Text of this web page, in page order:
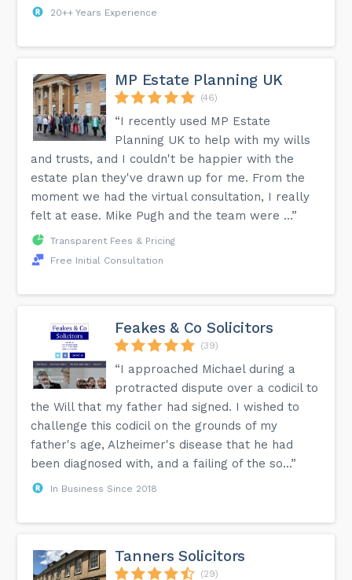
20++ Years Experience
MP Estate Planning UK
(46)
“I recently used MP Estate
Planning UK to help with my wills
and trusts, and I couldn't be happier with the
estate plan they've drawn up for me. From the
moment we had the virtual consultation, I really
felt at ease. Mike Pugh and the team were ...”
Transparent Fees & Pricing
Free Initial Consultation
Feakes & Co Solicitors
(39)
“I approached Michael during a
protracted dispute over a codicil to
the Will that my father had signed. I wished to
challenge this codicil on the grounds of my
father's age, Alzheimer's disease that he had
been diagnosed with, and a failing of the so...”
In Business Since 2018
Tanners Solicitors
(29)